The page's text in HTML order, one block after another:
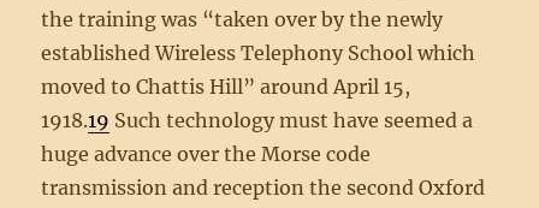
the training was “taken over by the newly
established Wireless Telephony School which
moved to Chattis Hill” around April 15,
1918.19 Such technology must have seemed a
huge advance over the Morse code
transmission and reception the second Oxford